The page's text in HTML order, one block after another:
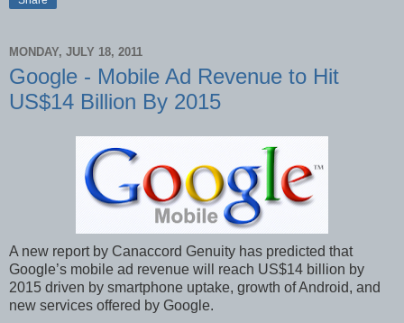
MONDAY, JULY 18, 2011
Google - Mobile Ad Revenue to Hit
US$14 Billion By 2015
A new report by Canaccord Genuity has predicted that
Google’s mobile ad revenue will reach US$14 billion by
2015 driven by smartphone uptake, growth of Android, and
new services offered by Google.